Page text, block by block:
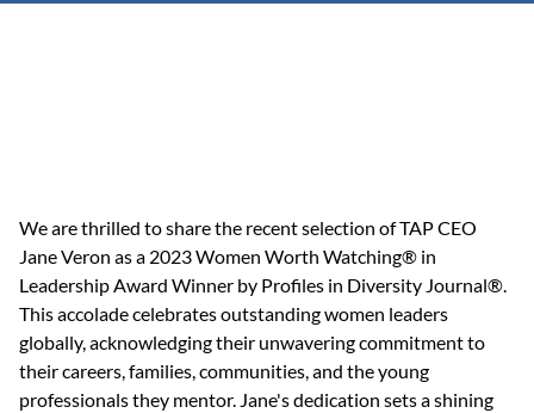
We are thrilled to share the recent selection of TAP CEO
Jane Veron as a 2023 Women Worth Watching® in
Leadership Award Winner by Profiles in Diversity Journal®.
This accolade celebrates outstanding women leaders
globally, acknowledging their unwavering commitment to
their careers, families, communities, and the young
professionals they mentor. Jane's dedication sets a shining